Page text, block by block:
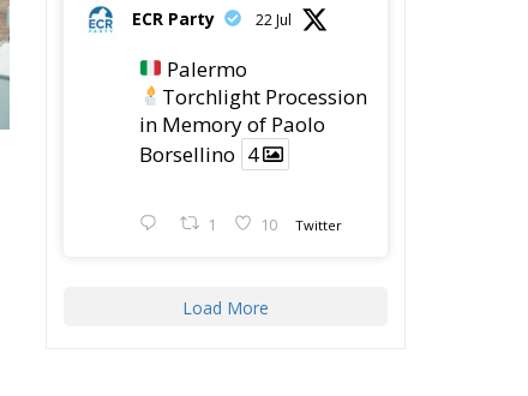
ECR Party 22 Jul
Palermo
Torchlight Procession
in Memory of Paolo
Borsellino 4
1 10 Twitter
Load More